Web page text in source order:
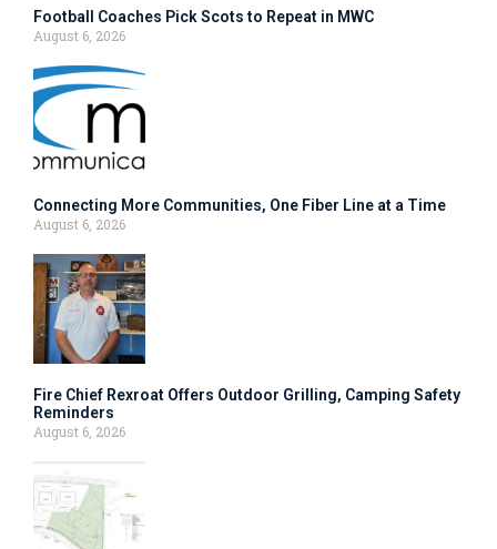
Football Coaches Pick Scots to Repeat in MWC
August 6, 2026
Connecting More Communities, One Fiber Line at a Time
August 6, 2026
Fire Chief Rexroat Offers Outdoor Grilling, Camping Safety
Reminders
August 6, 2026